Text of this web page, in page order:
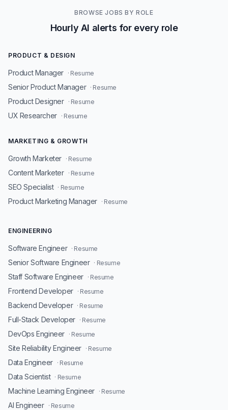
BROWSE JOBS BY ROLE
Hourly AI alerts for every role
PRODUCT & DESIGN
Product Manager · Resume
Senior Product Manager · Resume
Product Designer · Resume
UX Researcher · Resume
MARKETING & GROWTH
Growth Marketer · Resume
Content Marketer · Resume
SEO Specialist · Resume
Product Marketing Manager · Resume
ENGINEERING
Software Engineer · Resume
Senior Software Engineer · Resume
Staff Software Engineer · Resume
Frontend Developer · Resume
Backend Developer · Resume
Full-Stack Developer · Resume
DevOps Engineer · Resume
Site Reliability Engineer · Resume
Data Engineer · Resume
Data Scientist · Resume
Machine Learning Engineer · Resume
AI Engineer · Resume